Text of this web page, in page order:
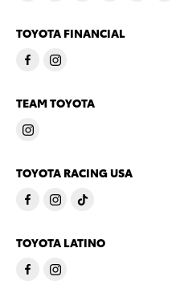
TOYOTA FINANCIAL
TEAM TOYOTA
TOYOTA RACING USA
TOYOTA LATINO